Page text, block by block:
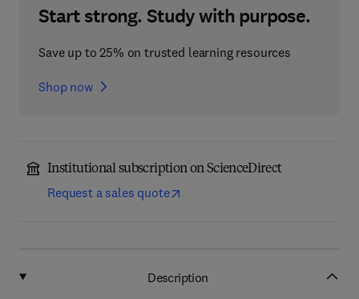
Start strong. Study with purpose.
Save up to 25% on trusted learning resources
Shop now
Institutional subscription on ScienceDirect
Request a sales quote
Description